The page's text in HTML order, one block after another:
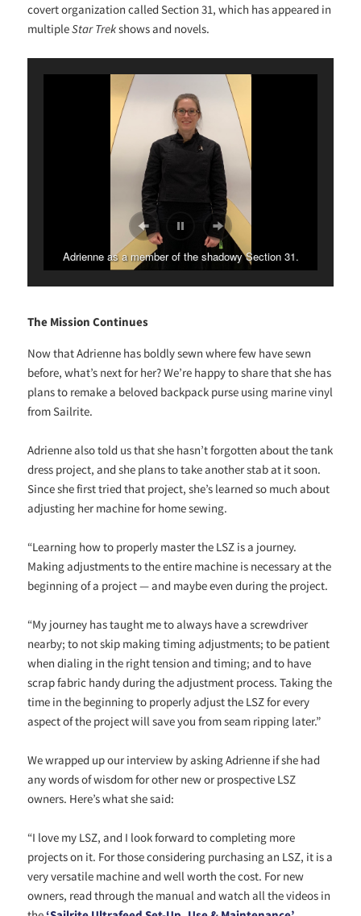
covert organization called Section 31, which has appeared in
multipleStar Trekshows and novels.
Adrienne as a member of the shadowy Section 31.
The Mission Continues
Now that Adrienne has boldly sewn where few have sewn
before, what’s next for her? We’re happy to share that she has
plans to remake a beloved backpack purse using marine vinyl
from Sailrite.
Adrienne also told us that she hasn’t forgotten about the tank
dress project, and she plans to take another stab at it soon.
Since she first tried that project, she’s learned so much about
adjusting her machine for home sewing.
“Learning how to properly master the LSZ is a journey.
Making adjustments to the entire machine is necessary at the
beginning of a project — and maybe even during the project.
“My journey has taught me to always have a screwdriver
nearby; to not skip making timing adjustments; to be patient
when dialing in the right tension and timing; and to have
scrap fabric handy during the adjustment process. Taking the
time in the beginning to properly adjust the LSZ for every
aspect of the project will save you from seam ripping later.”
We wrapped up our interview by asking Adrienne if she had
any words of wisdom for other new or prospective LSZ
owners. Here’s what she said:
“I love my LSZ, and I look forward to completing more
projects on it. For those considering purchasing an LSZ, it is a
very versatile machine and well worth the cost. For new
owners, read through the manual and watch all the videos in